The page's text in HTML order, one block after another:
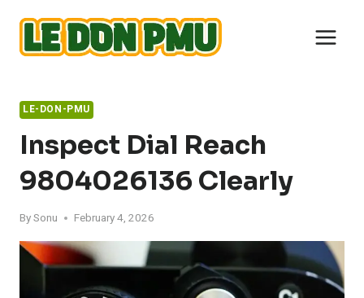
content
LE-DON-PMU
Inspect Dial Reach
9804026136 Clearly
BySonu February 4, 2026